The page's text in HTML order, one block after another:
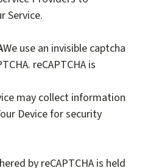
Service.
We use an invisible captcha
reCAPTCHA is
may collect information
Device for security
by reCAPTCHA is held